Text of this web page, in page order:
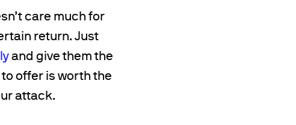
care much for
return. Just
and give them the
offer is worth the
attack.